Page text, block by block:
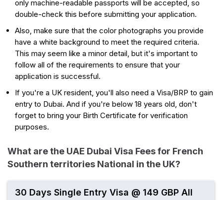
only machine-readable passports will be accepted, so
double-check this before submitting your application.
Also, make sure that the color photographs you provide
have a white background to meet the required criteria.
This may seem like a minor detail, but it's important to
follow all of the requirements to ensure that your
application is successful.
If you're a UK resident, you'll also need a Visa/BRP to gain
entry to Dubai. And if you're below 18 years old, don't
forget to bring your Birth Certificate for verification
purposes.
What are the UAE Dubai Visa Fees for French
Southern territories National in the UK?
30 Days Single Entry Visa @ 149 GBP All